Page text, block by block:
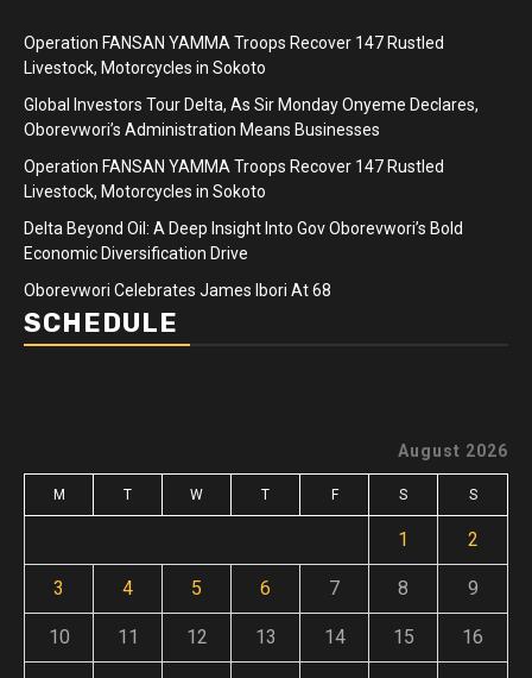
Operation FANSAN YAMMA Troops Recover 147 Rustled
Livestock, Motorcycles in Sokoto
Global Investors Tour Delta, As Sir Monday Onyeme Declares,
Oborevwori’s Administration Means Businesses
Operation FANSAN YAMMA Troops Recover 147 Rustled
Livestock, Motorcycles in Sokoto
Delta Beyond Oil: A Deep Insight Into Gov Oborevwori’s Bold
Economic Diversification Drive
Oborevwori Celebrates James Ibori At 68
SCHEDULE
August 2026
M T W T F S S
1 2
3 4 5 6 7 8 9
10 11 12 13 14 15 16